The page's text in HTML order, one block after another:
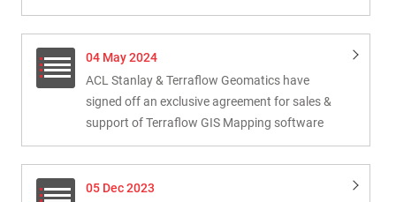
04 May 2024
ACL Stanlay & Terraflow Geomatics have
signed off an exclusive agreement for sales &
support of Terraflow GIS Mapping software
05 Dec 2023